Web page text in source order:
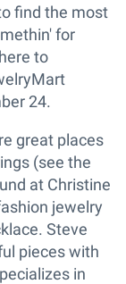
find the most
for
to
24.
great places
(see the
at Christine
jewelry
Steve
pieces with
in